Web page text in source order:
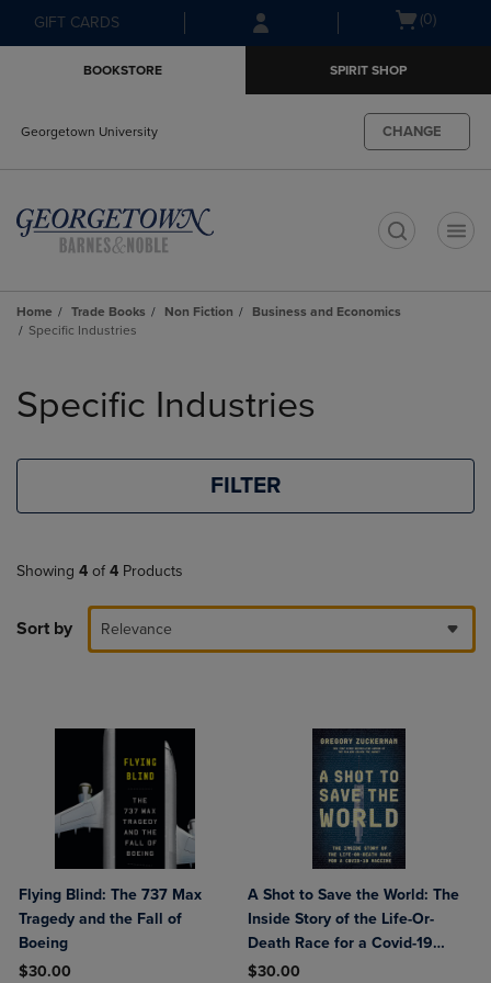
Skip
to
Skip
to
menu
GIFT CARDS
Open(0)
BOOKSTORE SPIRIT SHOP
Georgetown University CHANGE
Home Trade Books Non Fiction
Business and Economics
Specific Industries
products
Specific Industries
FILTER
Showing 4 of 4 Products
Sort by Relevance
Flying Blind: The 737 Max
Tragedy and the Fall of
Boeing
$30.00
A Shot to Save the World: The
Inside Story of the Life-Or-
Death Race for a Covid-19
Vaccine
$30.00